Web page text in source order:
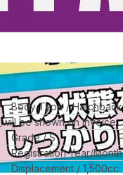
Body Type
Hatchback
be shown on Invoice
Grade
S
Registration Year/Month
Displacement 1,500cc